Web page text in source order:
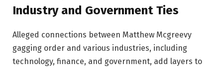
Industry and Government Ties
Alleged connections between Matthew Mcgreevy
gagging order and various industries, including
technology, finance, and government, add layers to